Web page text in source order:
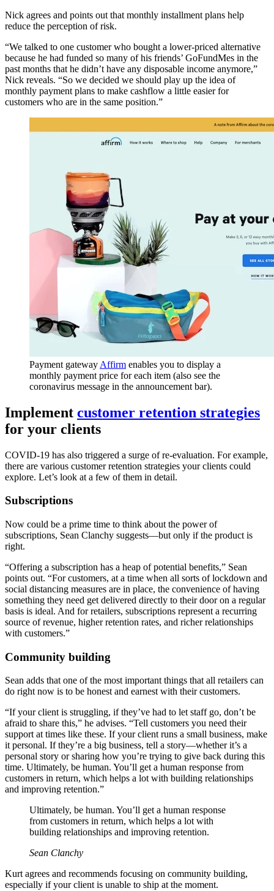
Nick agrees and points out that monthly installment plans help
reduce the perception of risk.
“We talked to one customer who bought a lower-priced alternative
because he had funded so many of his friends’ GoFundMes in the
past months that he didn’t have any disposable income anymore,”
Nick reveals. “So we decided we should play up the idea of
monthly payment plans to make cashflow a little easier for
customers who are in the same position.”
Payment gateway Affirm enables you to display a
monthly payment price for each item (also see the
coronavirus message in the announcement bar).
Implement customer retention strategies
for your clients
COVID-19 has also triggered a surge of re-evaluation. For example,
there are various customer retention strategies your clients could
explore. Let’s look at a few of them in detail.
Subscriptions
Now could be a prime time to think about the power of
subscriptions, Sean Clanchy suggests—but only if the product is
right.
“Offering a subscription has a heap of potential benefits,” Sean
points out. “For customers, at a time when all sorts of lockdown and
social distancing measures are in place, the convenience of having
something they need get delivered directly to their door on a regular
basis is ideal. And for retailers, subscriptions represent a recurring
source of revenue, higher retention rates, and richer relationships
with customers.”
Community building
Sean adds that one of the most important things that all retailers can
do right now is to be honest and earnest with their customers.
“If your client is struggling, if they’ve had to let staff go, don’t be
afraid to share this,” he advises. “Tell customers you need their
support at times like these. If your client runs a small business, make
it personal. If they’re a big business, tell a story—whether it’s a
personal story or sharing how you’re trying to give back during this
time. Ultimately, be human. You’ll get a human response from
customers in return, which helps a lot with building relationships
and improving retention.”
Ultimately, be human. You’ll get a human response
from customers in return, which helps a lot with
building relationships and improving retention.
Sean Clanchy
Kurt agrees and recommends focusing on community building,
especially if your client is unable to ship at the moment.